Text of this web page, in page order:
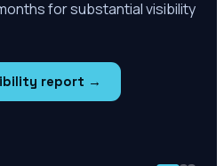
for substantial visibility
report →